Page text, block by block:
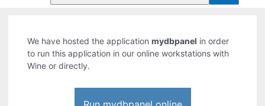
We have hosted the applicationmydbpanel in order
to run this application in our online workstations with
Wine or directly.